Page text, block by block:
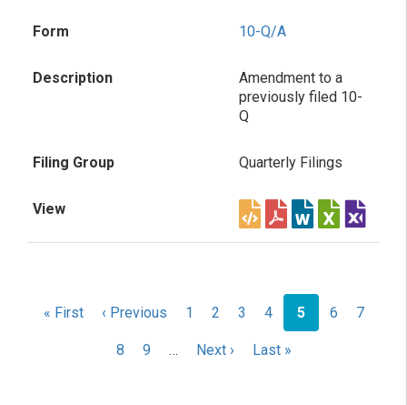
10-Q/A
Amendment to a
previously filed 10-
Q
Quarterly Filings
First
« First
Previous
‹ Previous Page
1 Page
2 Page
3 Page
4
Current
page
5 Page
6 Page
7
Page
8 Page
9 …
Next
Next ›
Last
Last »